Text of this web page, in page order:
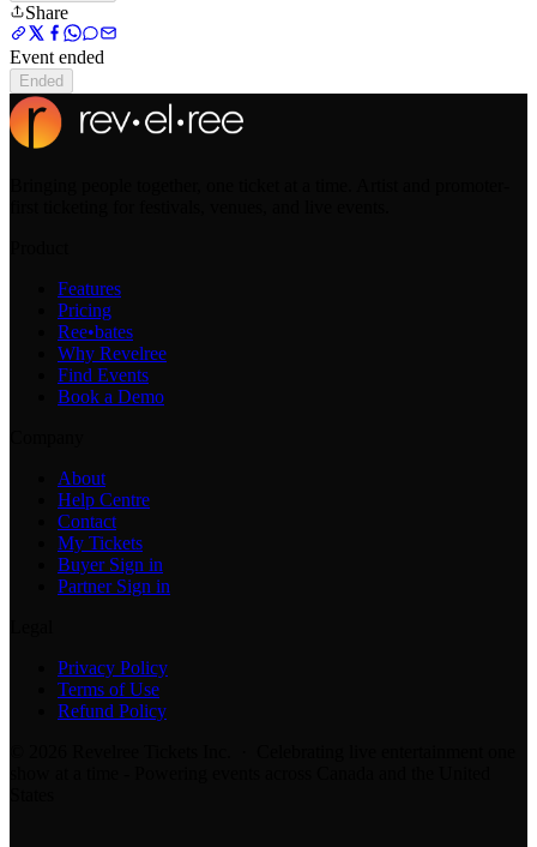
Share
Event ended
Ended
Features
Pricing
Ree•bates
Why Revelree
Find Events
Book a Demo
About
Help Centre
Contact
My Tickets
Buyer Sign in
Partner Sign in
Privacy Policy
Terms of Use
Refund Policy